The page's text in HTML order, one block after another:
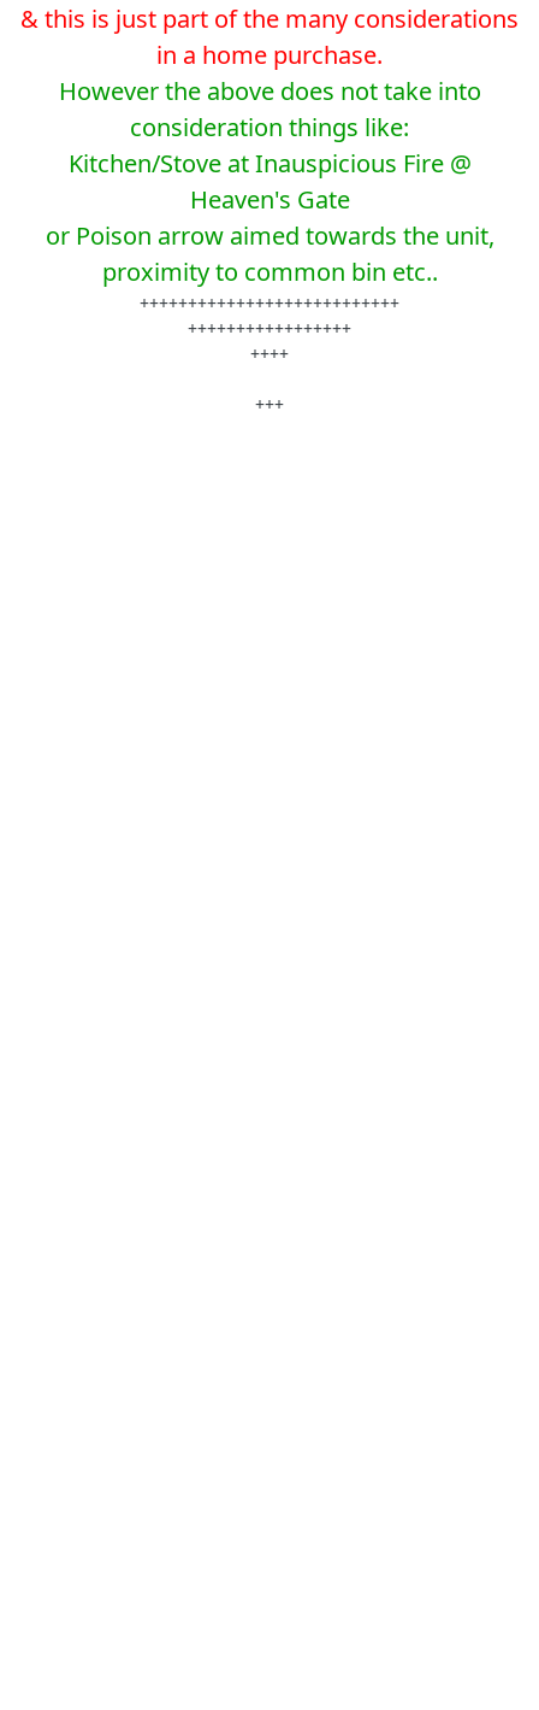
& this is just part of the many considerations
in a home purchase.
However the above does not take into
consideration things like:
Kitchen/Stove at Inauspicious Fire @
Heaven's Gate
or Poison arrow aimed towards the unit,
proximity to common bin etc..
+++++++++++++++++++++++++++
+++++++++++++++++
++++
+++